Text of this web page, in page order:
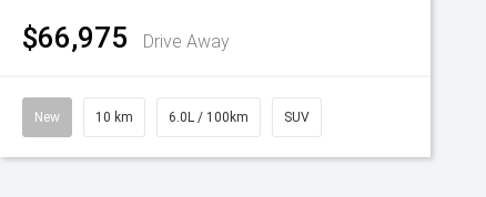
$66,975 Drive Away
New 10 km 6.0L / 100km SUV